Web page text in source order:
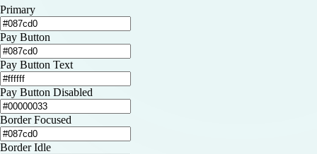
Primary
Pay Button
Pay Button Text
Pay Button Disabled
Border Focused
Border Idle